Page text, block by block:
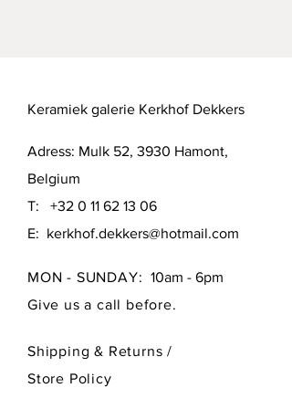
Keramiek galerie Kerkhof Dekkers
Adress: Mulk 52, 3930 Hamont,
Belgium
T: +32 0 11 62 13 06
E: kerkhof.dekkers@hotmail.com
MON - SUNDAY: 10am - 6pm
Give us a call before.
Shipping & Returns /
Store Policy